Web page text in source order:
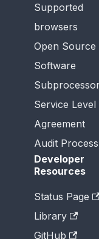
Supported
browsers
Open Source
Software
Service Level
Agreement
Audit Process
Developer
Resources
Status Page
Library
GitHub